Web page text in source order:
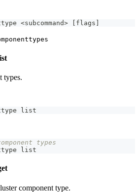
<subcommand> [ flags ]
types.
list
types
list
component type.